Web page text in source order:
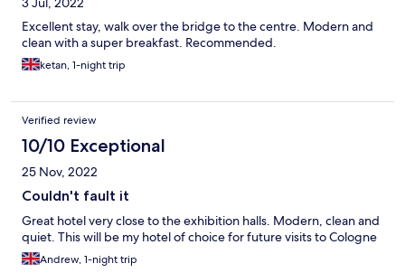
Excellent stay, walk over the bridge to the centre. Modern and
clean with a super breakfast. Recommended.
ketan, 1-night trip
Verified review
10/10 Exceptional
25 Nov, 2022
Couldn't fault it
Great hotel very close to the exhibition halls. Modern, clean and
quiet. This will be my hotel of choice for future visits to Cologne
Andrew, 1-night trip